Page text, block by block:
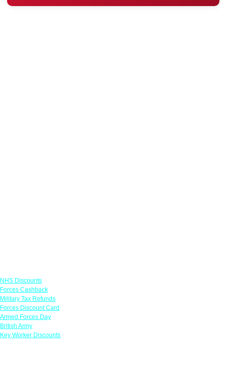
NHS Discounts
Forces Cashback
Military Tax Refunds
Forces Discount Card
Armed Forces Day
British Army
Key Worker Discounts